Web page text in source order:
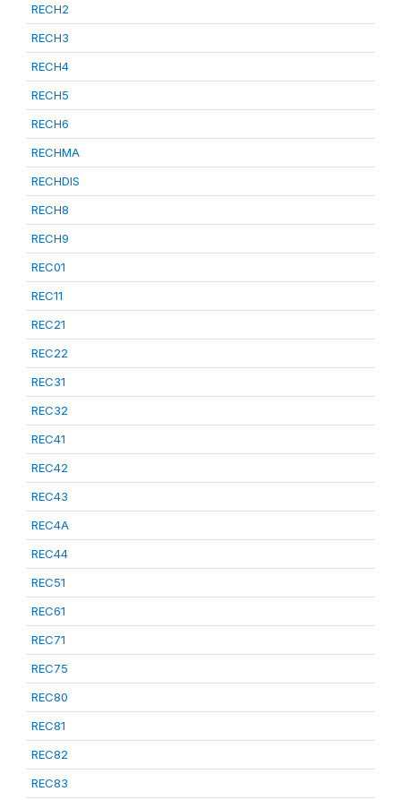
RECH2
RECH3
RECH4
RECH5
RECH6
RECHMA
RECHDIS
RECH8
RECH9
REC01
REC11
REC21
REC22
REC31
REC32
REC41
REC42
REC43
REC4A
REC44
REC51
REC61
REC71
REC75
REC80
REC81
REC82
REC83